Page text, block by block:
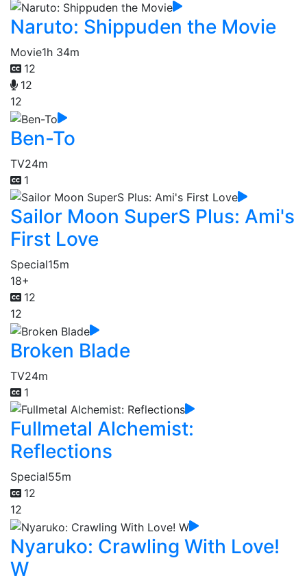
Naruto: Shippuden the Movie
Movie1h 34m
12
12
12
Ben-To
TV24m
1
Sailor Moon SuperS Plus: Ami's
First Love
Special15m
18+
12
12
Broken Blade
TV24m
1
Fullmetal Alchemist:
Reflections
Special55m
12
12
Nyaruko: Crawling With Love!
W